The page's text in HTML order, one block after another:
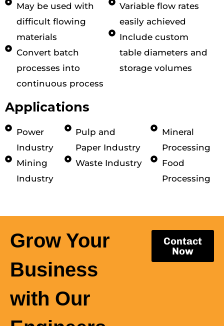
May be used with
difficult flowing
materials
Convert batch
processes into
continuous process
Variable flow rates
easily achieved
Include custom
table diameters and
storage volumes
Applications
Power
Industry
Mining
Industry
Pulp and
Paper Industry
Waste Industry
Mineral
Processing
Food
Processing
Grow Your
Business
with Our
Contact
Now